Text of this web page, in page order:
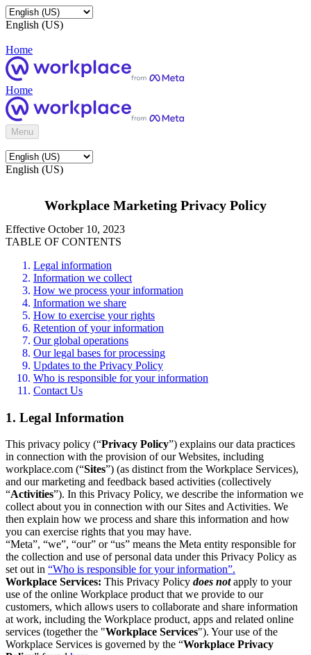
English (US)
Home
Home
Menu
English (US)
Workplace Marketing Privacy Policy
Effective October 10, 2023
TABLE OF CONTENTS
Legal information
Information we collect
How we process your information
Information we share
How to exercise your rights
Retention of your information
Our global operations
Our legal bases for processing
Updates to the Privacy Policy
Who is responsible for your information
Contact Us
1. Legal Information
This privacy policy (“Privacy Policy”) explains our data practices
in connection with the provision of our Websites, including
workplace.com (“Sites”) (as distinct from the Workplace Services),
and our marketing and feedback based activities (collectively
“Activities”). In this Privacy Policy, we describe the information we
collect about you in connection with our Sites and Activities. We
then explain how we process and share this information and how
you can exercise rights that you may have.
“Meta”, “we”, “our” or “us” means the Meta entity responsible for
the collection and use of personal data under this Privacy Policy as
set out in “Who is responsible for your information”.
Workplace Services: This Privacy Policy does notapply to your
use of the online Workplace product that we provide to our
customers, which allows users to collaborate and share information
at work, including the Workplace product, apps and related online
services (together the "Workplace Services"). Your use of the
Workplace Services is governed by the “Workplace Privacy